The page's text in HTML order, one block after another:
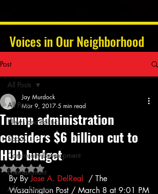
Voices in Our Neighborhood
Post
All Posts
News and Politics
Sports
Community Development
Entertainment
Album Reviews
All Posts
Trump administration
considers $6 billion cut to
HUD budget
Jay Murdock
Mar 9, 2017 5 min read
Rated NaN out of 5 stars.
By By Jose A. DelReal
/ The
Wasahington Post / March 8 at 9:01 PM